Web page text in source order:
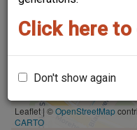
Click here
Don't show again
Leaflet | ©OpenStreetMap
CARTO